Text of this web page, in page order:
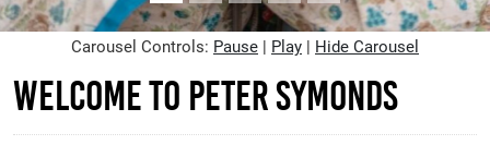
Carousel Controls: Pause | Play | Hide Carousel
Welcome to Peter Symonds